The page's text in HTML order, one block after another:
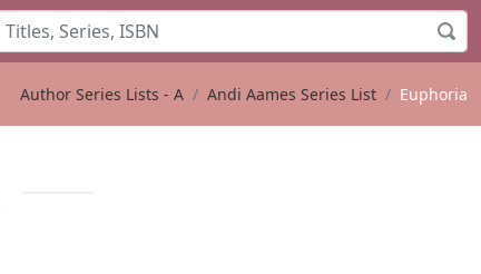
Author Series Lists - A Andi Aames Series List Euphoria